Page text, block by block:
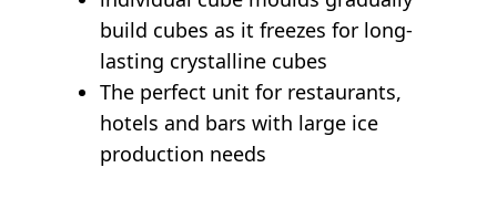
build cubes as it freezes for long-
lasting crystalline cubes
The perfect unit for restaurants,
hotels and bars with large ice
production needs